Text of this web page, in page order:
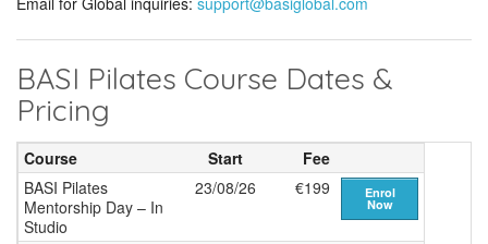
BASI Pilates Course Dates &
Pricing
Course Start
Fee
BASI Pilates
Mentorship Day – In
Studio
23/08/26 €199 Enrol
Now